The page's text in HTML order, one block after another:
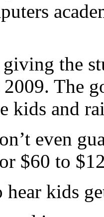
the
The
kids and
even
$60 to
hear kids